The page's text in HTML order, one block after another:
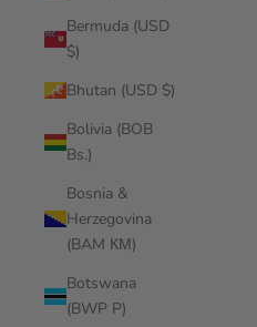
Bermuda (USD
$)
Bhutan (USD $)
Bolivia (BOB
Bs.)
Bosnia &
Herzegovina
(BAM КМ)
Botswana
(BWP P)